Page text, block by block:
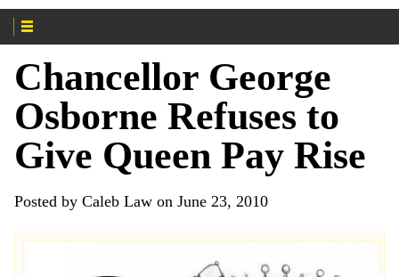
Chancellor George
Osborne Refuses to
Give Queen Pay Rise
Posted by Caleb Law on June 23, 2010